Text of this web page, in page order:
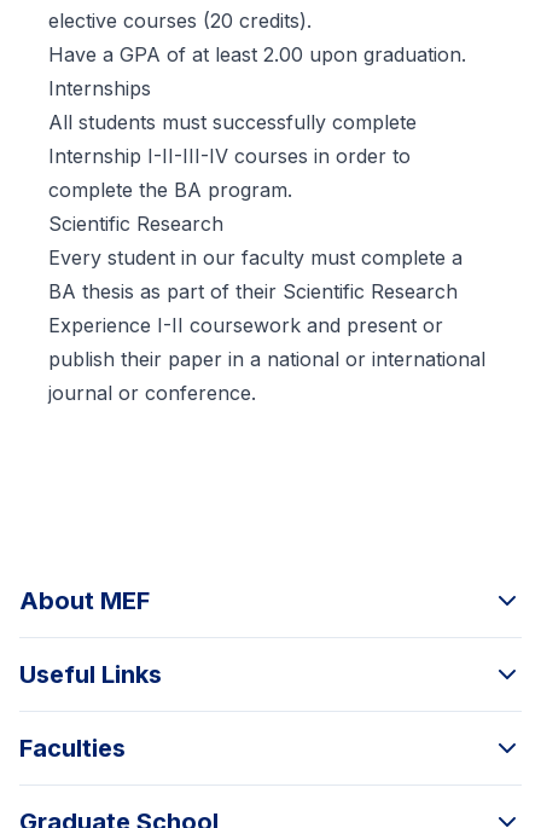
elective courses (20 credits).
Have a GPA of at least 2.00 upon graduation.
Internships
All students must successfully complete
Internship I-II-III-IV courses in order to
complete the BA program.
Scientific Research
Every student in our faculty must complete a
BA thesis as part of their Scientific Research
Experience I-II coursework and present or
publish their paper in a national or international
journal or conference.
About MEF
Useful Links
Faculties
Graduate School